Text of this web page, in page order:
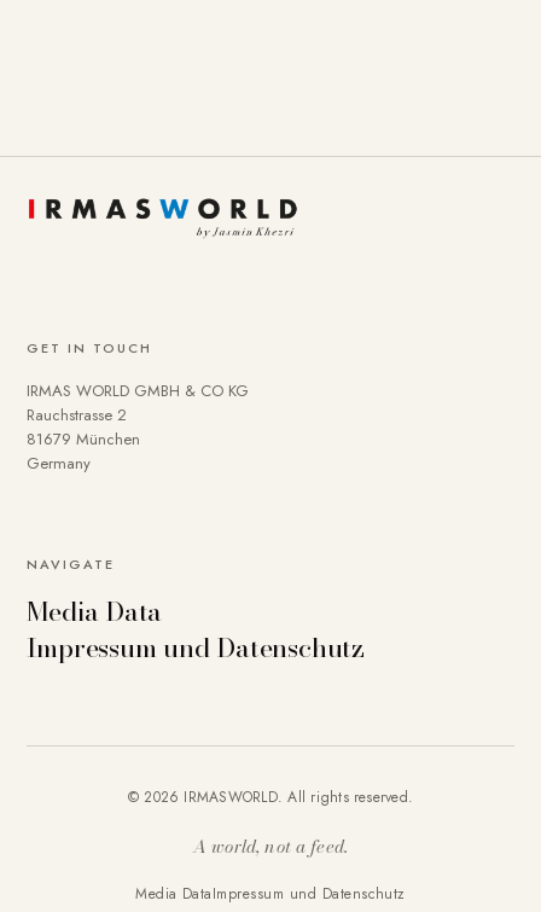
GET IN TOUCH
IRMAS WORLD GMBH & CO KG
Rauchstrasse 2
81679 München
Germany
NAVIGATE
Media Data
Impressum und Datenschutz
© 2026 IRMASWORLD. All rights reserved.
A world, not a feed.
Media DataImpressum und Datenschutz